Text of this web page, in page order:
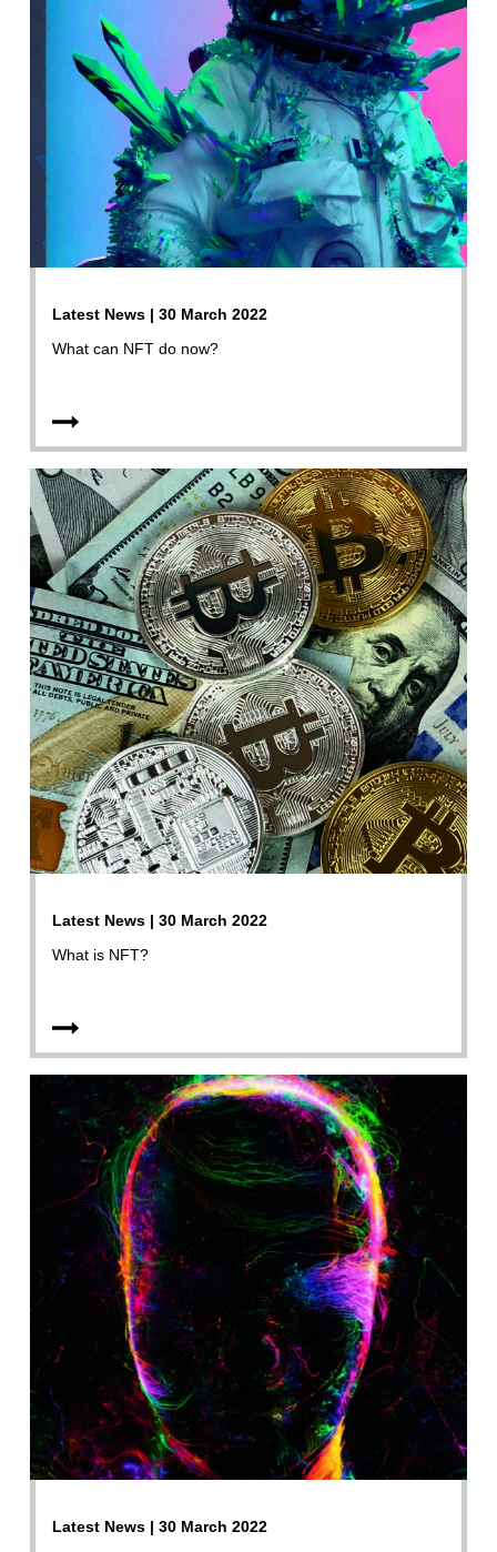
Latest News | 30 March 2022
What can NFT do now?
Latest News | 30 March 2022
What is NFT?
Latest News | 30 March 2022